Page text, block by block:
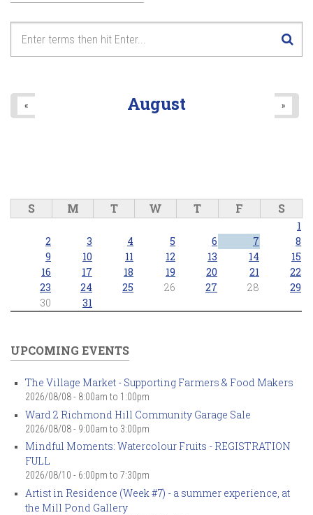
August
« »
S M T W T F S
1
2
3 4 5 6 7
8
9
10 11 12 13 14
15
16
17 18 19 20 21
22
23
24 25 26 27 28
29
30
31
UPCOMING EVENTS
The Village Market - Supporting Farmers & Food Makers
2026/08/08 - 8:00am to 1:00pm
Ward 2 Richmond Hill Community Garage Sale
2026/08/08 - 9:00am to 3:00pm
Mindful Moments: Watercolour Fruits - REGISTRATION
FULL
2026/08/10 - 6:00pm to 7:30pm
Artist in Residence (Week #7) - a summer experience, at
the Mill Pond Gallery